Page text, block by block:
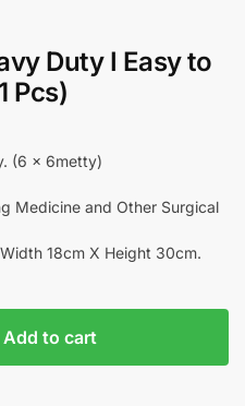
Duty I Easy to
Pcs)
(6 x 6metty)
Medicine and Other Surgical
18cm X Height 30cm.
Add to cart